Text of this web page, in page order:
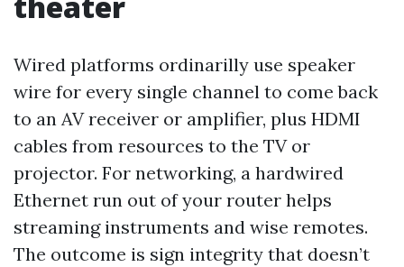
Wired platforms ordinarilly use speaker
wire for every single channel to come back
to an AV receiver or amplifier, plus HDMI
cables from resources to the TV or
projector. For networking, a hardwired
Ethernet run out of your router helps
streaming instruments and wise remotes.
The outcome is sign integrity that doesn’t